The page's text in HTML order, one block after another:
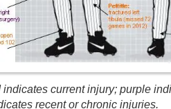
indicates current injury; purple
recent or chronic injuries.